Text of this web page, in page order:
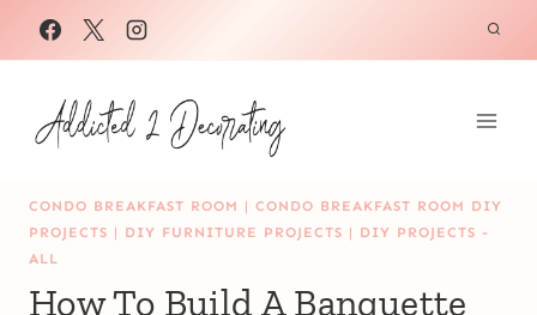
Skip
to
content
CONDO BREAKFAST ROOM | CONDO BREAKFAST ROOM DIY
PROJECTS | DIY FURNITURE PROJECTS | DIY PROJECTS -
ALL
How To Build A Banquette